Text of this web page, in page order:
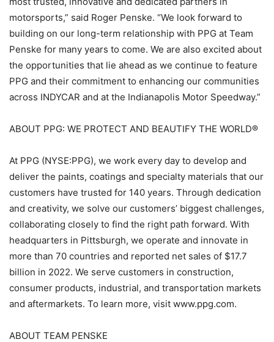
motorsports,” said Roger Penske. “We look forward to
building on our long-term relationship with PPG at Team
Penske for many years to come. We are also excited about
the opportunities that lie ahead as we continue to feature
PPG and their commitment to enhancing our communities
across INDYCAR and at the Indianapolis Motor Speedway.”
ABOUT PPG: WE PROTECT AND BEAUTIFY THE WORLD®
At PPG (NYSE:PPG), we work every day to develop and
deliver the paints, coatings and specialty materials that our
customers have trusted for 140 years. Through dedication
and creativity, we solve our customers’ biggest challenges,
collaborating closely to find the right path forward. With
headquarters in Pittsburgh, we operate and innovate in
more than 70 countries and reported net sales of $17.7
billion in 2022. We serve customers in construction,
consumer products, industrial, and transportation markets
and aftermarkets. To learn more, visit www.ppg.com.
ABOUT TEAM PENSKE